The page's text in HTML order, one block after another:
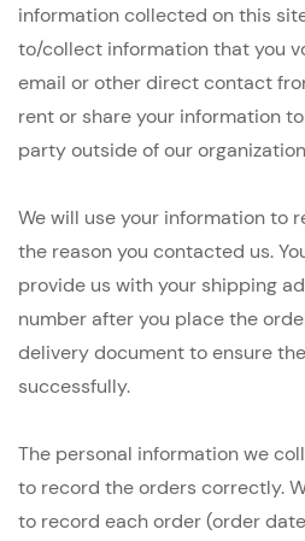
information collected on this
to/collect information that you
email or other direct contact
rent or share your information
party outside of our
We will use your information to
the reason you contacted us.
provide us with your shipping
number after you place the
delivery document to ensure
successfully.
The personal information we
to record the orders correctly.
to record each order (order